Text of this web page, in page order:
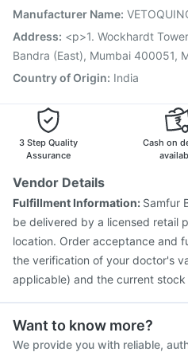
Havrix 720 Junior Vaccine
Typbar TCV Injection
Jeev 3mcg Vaccine
Manufacturer Name:
Address: <p>1. Wockhardt
Bandra (East), Mumbai 400051,
Country of Origin: India
3 Step Quality
Assurance
Cash on
Vendor Details
Fulfillment Information: Samfur
be delivered by a licensed retail
location. Order acceptance and
the verification of your doctor's
applicable) and the current
Want to know more?
We provide you with reliable,